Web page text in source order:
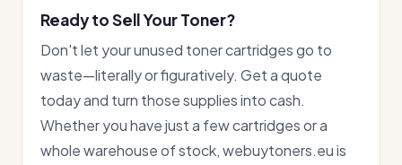
Ready to Sell Your Toner?
Don't let your unused toner cartridges go to
waste—literally or figuratively. Get a quote
today and turn those supplies into cash.
Whether you have just a few cartridges or a
whole warehouse of stock, webuytoners.eu is